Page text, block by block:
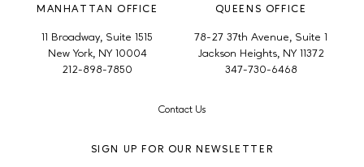
MANHATTAN OFFICE
11 Broadway, Suite 1515
New York, NY 10004
212-898-7850
QUEENS OFFICE
78-27 37th Avenue, Suite 1
Jackson Heights, NY 11372
347-730-6468
Contact Us
SIGN UP FOR OUR NEWSLETTER